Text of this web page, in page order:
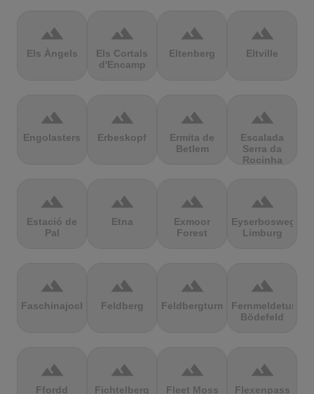
terrain
Els Àngels
terrain
Els Cortals
d'Encamp
terrain
Eltenberg
terrain
Eltville
terrain
Engolasters
terrain
Erbeskopf
terrain
Ermita de
Betlem
terrain
Escalada
Serra da
Rocinha
terrain
Estació de
Pal
terrain
Etna
terrain
Exmoor
Forest
terrain
Eyserbosweg
Limburg
terrain
Faschinajoch
terrain
Feldberg
terrain
Feldbergturm
terrain
Fernmeldeturm
Bödefeld
terrain
Ffordd
terrain
Fichtelberg
terrain
Fleet Moss
terrain
Flexenpass